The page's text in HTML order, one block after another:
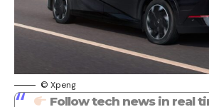
© Xpeng
Follow tech news in real